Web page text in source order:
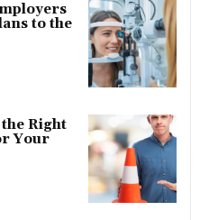
to the
Right
Your